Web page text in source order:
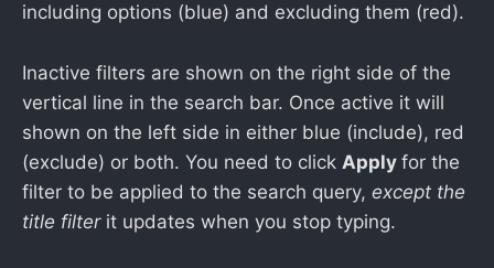
including options (blue) and excluding them (red).
Inactive filters are shown on the right side of the
vertical line in the search bar. Once active it will
shown on the left side in either blue (include), red
(exclude) or both. You need to click Apply for the
filter to be applied to the search query, except the
title filter it updates when you stop typing.